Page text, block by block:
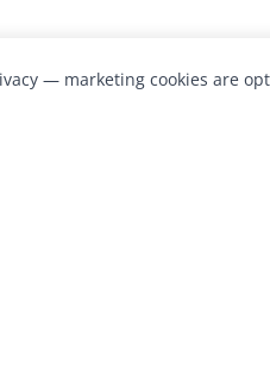
— marketing cookies are